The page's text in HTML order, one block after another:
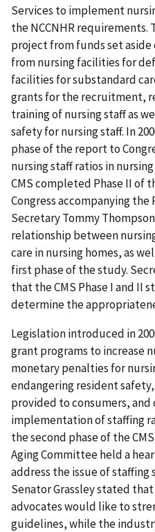
Services to implement
the NCCNHR requirements.
project from funds set
from nursing facilities for
facilities for substandard
grants for the recruitment,
training of nursing staff as
safety for nursing staff. In
phase of the report to
nursing staff ratios in
CMS completed Phase II of
Congress accompanying the
Secretary Tommy
relationship between
care in nursing homes, as
first phase of the study.
that the CMS Phase I and II
determine the
Legislation introduced in
grant programs to increase
monetary penalties for
endangering resident
provided to consumers,
implementation of staffing
the second phase of the
Aging Committee held a
address the issue of staffing
Senator Grassley stated
advocates would like to
guidelines, while the